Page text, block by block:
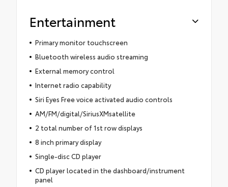
Entertainment
Primary monitor touchscreen
Bluetooth wireless audio streaming
External memory control
Internet radio capability
Siri Eyes Free voice activated audio controls
AM/FM/digital/SiriusXMsatellite
2 total number of 1st row displays
8 inch primary display
Single-disc CD player
CD player located in the dashboard/instrument
panel